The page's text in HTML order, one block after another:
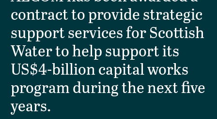
contract to provide strategic
support services for Scottish
Water to help support its
US$4-billion capital works
program during the next five
years.